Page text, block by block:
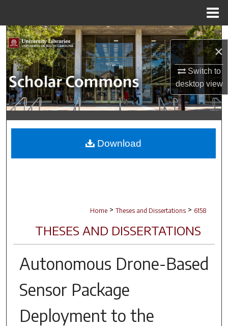
×
Switch to
desktopview
Search
Browse Collections
My Account
About
Digital Commons Network™
Home > Theses and Dissertations > 6158
THESES AND DISSERTATIONS
Autonomous Drone-Based
Sensor Package
Deployment to the
Download